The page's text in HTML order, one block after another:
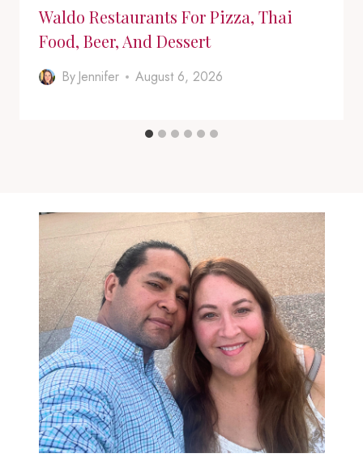
Waldo Restaurants For Pizza, Thai
Food, Beer, And Dessert
By Jennifer August 6, 2026